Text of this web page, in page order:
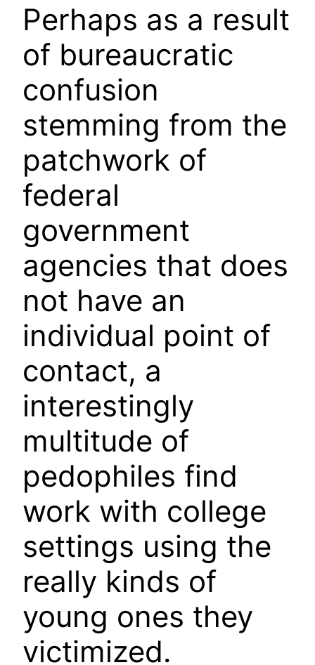
Perhaps as a result
of bureaucratic
confusion
stemming from the
patchwork of
federal
government
agencies that does
not have an
individual point of
contact, a
interestingly
multitude of
pedophiles find
work with college
settings using the
really kinds of
young ones they
victimized.